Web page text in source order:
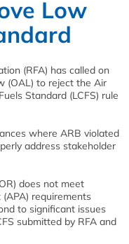
Low
(RFA) has called on
(OAL) to reject the Air
Standard (LCFS) rule
where ARB violated
address stakeholder
does not meet
requirements
to significant issues
submitted by RFA and